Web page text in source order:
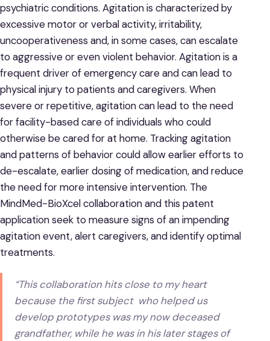
psychiatric conditions. Agitation is characterized by
excessive motor or verbal activity, irritability,
uncooperativeness and, in some cases, can escalate
to aggressive or even violent behavior. Agitation is a
frequent driver of emergency care and can lead to
physical injury to patients and caregivers. When
severe or repetitive, agitation can lead to the need
for facility-based care of individuals who could
otherwise be cared for at home. Tracking agitation
and patterns of behavior could allow earlier efforts to
de-escalate, earlier dosing of medication, and reduce
the need for more intensive intervention. The
MindMed-BioXcel collaboration and this patent
application seek to measure signs of an impending
agitation event, alert caregivers, and identify optimal
treatments.
“This collaboration hits close to my heart
because the first subject who helped us
develop prototypes was my now deceased
grandfather, while he was in his later stages of